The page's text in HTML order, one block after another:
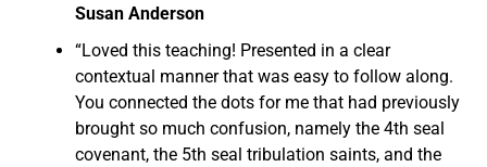
Susan Anderson
“Loved this teaching! Presented in a clear
contextual manner that was easy to follow along.
You connected the dots for me that had previously
brought so much confusion, namely the 4th seal
covenant, the 5th seal tribulation saints, and the